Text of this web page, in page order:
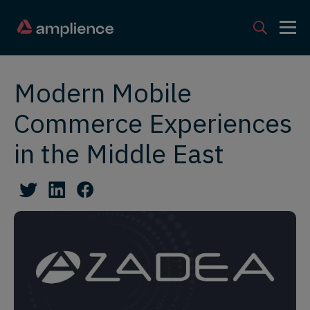
Modern Mobile
Commerce Experiences
in the Middle East